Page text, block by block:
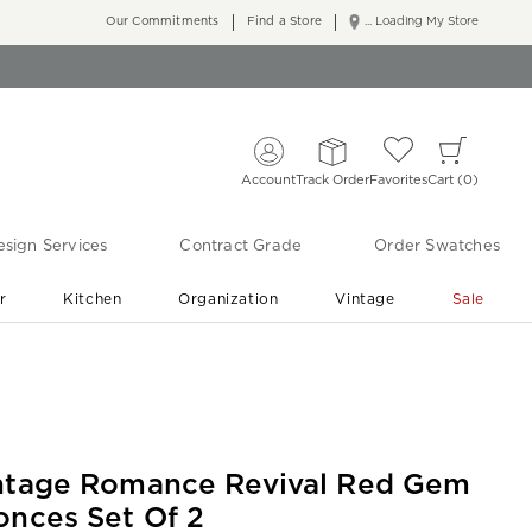
... Loading My Store
Our Commitments Find a Store
AccountTrack OrderFavoritesCart 0
Services Contract Grade Order Swatches
Kitchen Organization Vintage Sale
Romance Revival Red Gem
Set Of 2